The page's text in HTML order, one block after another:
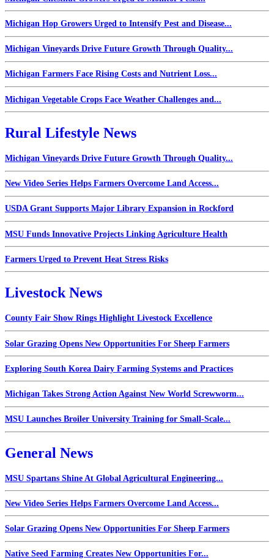
Michigan Hop Growers Urged to Intensify Pest and Disease...
Michigan Vineyards Drive Future Growth Through Quality...
Michigan Farmers Face Rising Costs and Nutrient Loss...
Michigan Vegetable Crops Face Weather Challenges and...
Rural Lifestyle News
Michigan Vineyards Drive Future Growth Through Quality...
New Video Series Helps Farmers Overcome Land Access...
USDA Grant Supports Major Library Expansion in Rockford
MSU Funds Innovative Projects Linking Agriculture Health
Farmers Urged to Prevent Heat Stress Risks
Livestock News
County Fair Show Rings Highlight Livestock Excellence
Solar Grazing Opens New Opportunities For Sheep Farmers
Exploring South Korea Dairy Farming Systems and Practices
Michigan Takes Strong Action Against New World Screwworm...
MSU Launches Broiler University Training for Small-Scale...
General News
MSU Spartans Shine At Global Agricultural Engineering...
New Video Series Helps Farmers Overcome Land Access...
Solar Grazing Opens New Opportunities For Sheep Farmers
Native Seed Farming Creates New Opportunities For...